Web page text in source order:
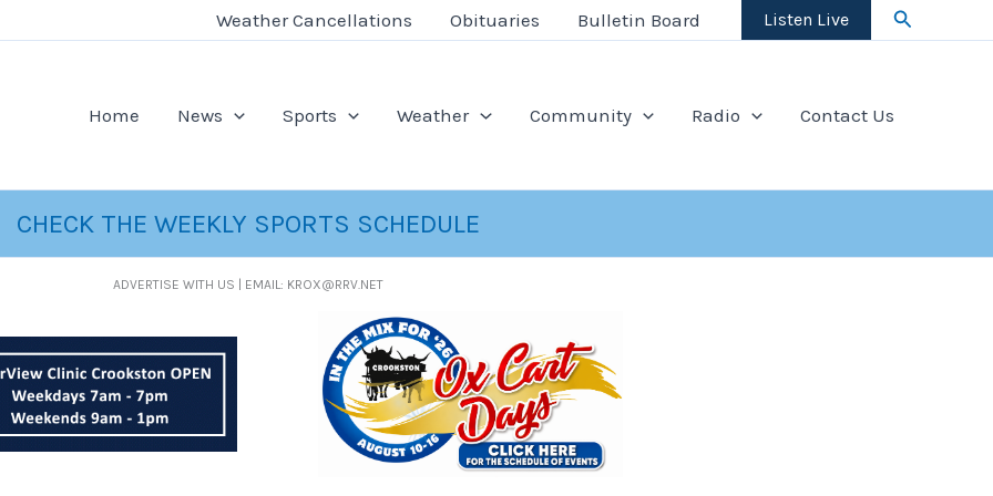
Weather Cancellations Obituaries Bulletin Board Listen Live Search
Home News Sports Weather Community Radio Contact Us
CHECK THE WEEKLY SPORTS SCHEDULE
ADVERTISE WITH US | EMAIL: KROX@RRV.NET